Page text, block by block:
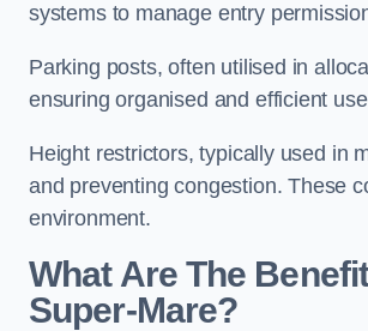
systems to manage entry
Parking posts, often utilised in
ensuring organised and efficient
Height restrictors, typically used in
and preventing congestion. These
environment.
What Are The
Super-Mare?